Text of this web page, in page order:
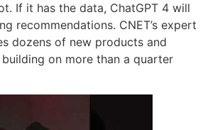
If it has the data, ChatGPT 4 will
recommendations. CNET’s expert
dozens of new products and
on more than a quarter